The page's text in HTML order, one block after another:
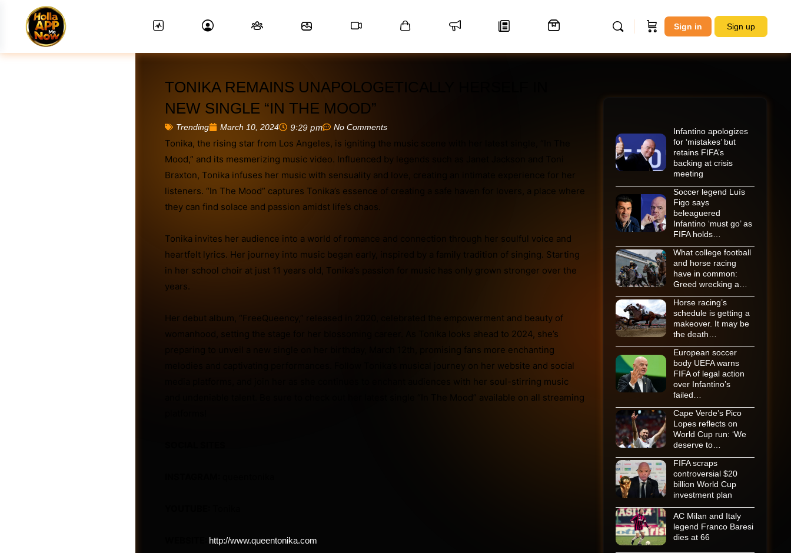
Sign in Sign up
TONIKA REMAINS UNAPOLOGETICALLY HERSELF IN
NEW SINGLE “IN THE MOOD”
Trending March 10, 2024 9:29 pm No Comments
Tonika, the rising star from Los Angeles, is igniting the music scene with her latest single, “In The
Mood,” and its mesmerizing music video. Influenced by legends such as Janet Jackson and Toni
Braxton, Tonika infuses her music with sensuality and love, creating an intimate experience for her
listeners. “In The Mood” captures Tonika’s essence of creating a safe haven for lovers, a place where
they can find solace and passion amidst life’s chaos.
Tonika invites her audience into a world of romance and connection through her soulful voice and
heartfelt lyrics. Her journey into music began early, inspired by a family tradition of singing. Starting
in her school choir at just 11 years old, Tonika’s passion for music has only grown stronger over the
years.
Her debut album, “FreeQueency,” released in 2020, celebrated the empowerment and beauty of
womanhood, setting the stage for her blossoming career. As Tonika looks ahead to 2024, she’s
preparing to unveil a new single on her birthday, March 12th, promising fans more enchanting
melodies and captivating performances. Follow Tonika’s musical journey on her website and social
media platforms, and join her as she continues to enchant audiences with her soul-stirring music
and undeniable talent. Be sure to check out her latest single “In The Mood” available on all streaming
http://www.queentonika.com
Infantino apologizes
for ‘mistakes’ but
retains FIFA’s
backing at crisis
meeting
Soccer legend Luís
Figo says
beleaguered
Infantino ‘must go’ as
FIFA holds…
What college football
and horse racing
have in common:
Greed wrecking a…
Horse racing’s
schedule is getting a
makeover. It may be
the death…
European soccer
body UEFA warns
FIFA of legal action
over Infantino’s
failed…
Cape Verde’s Pico
Lopes reflects on
World Cup run: ‘We
deserve to…
FIFA scraps
controversial $20
billion World Cup
investment plan
AC Milan and Italy
legend Franco Baresi
dies at 66